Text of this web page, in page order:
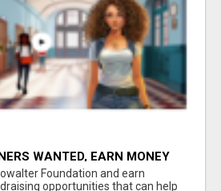
WANTED, EARN MONEY
Foundation and earn
opportunities that can help